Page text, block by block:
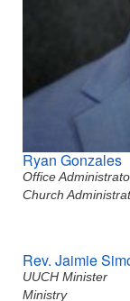
Ryan Gonzales
Office
Church
Rev. Jaimie
UUCH Minister
Ministry